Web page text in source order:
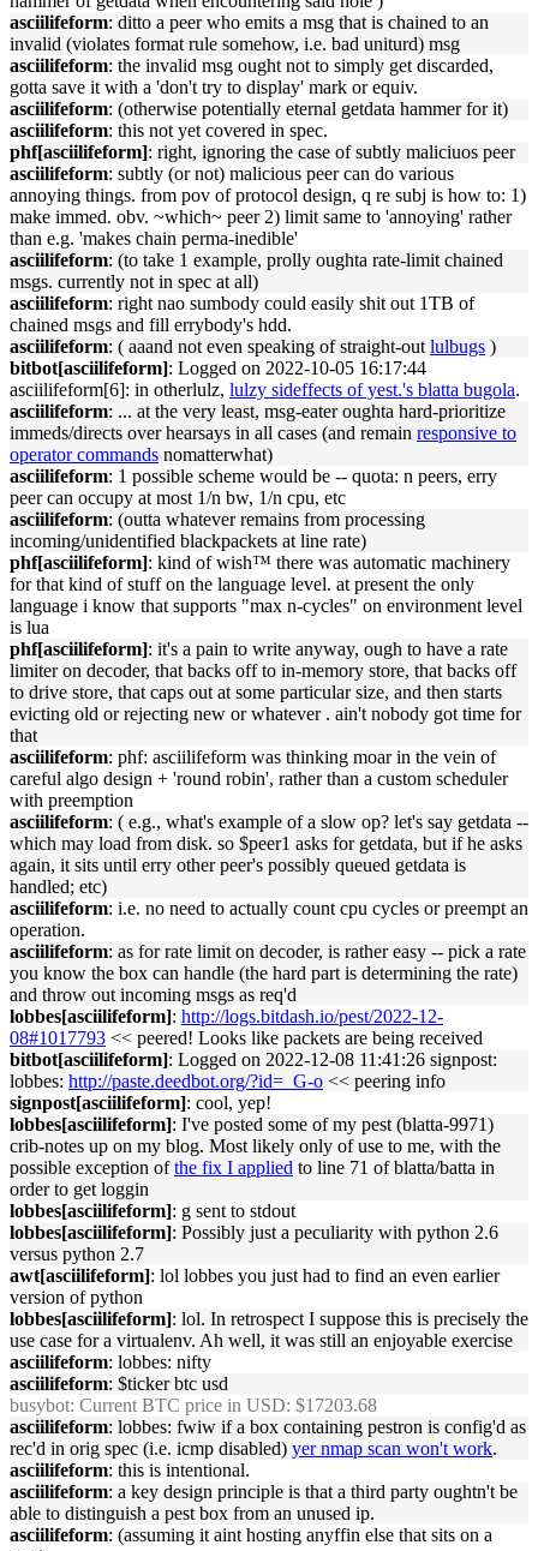
asciilifeform: ditto a peer who emits a msg that is chained to an
invalid (violates format rule somehow, i.e. bad uniturd) msg
asciilifeform: the invalid msg ought not to simply get discarded,
gotta save it with a 'don't try to display' mark or equiv.
asciilifeform: (otherwise potentially eternal getdata hammer for it)
asciilifeform: this not yet covered in spec.
phf[asciilifeform]: right, ignoring the case of subtly maliciuos peer
asciilifeform: subtly (or not) malicious peer can do various
annoying things. from pov of protocol design, q re subj is how to: 1)
make immed. obv. ~which~ peer 2) limit same to 'annoying' rather
than e.g. 'makes chain perma-inedible'
asciilifeform: (to take 1 example, prolly oughta rate-limit chained
msgs. currently not in spec at all)
asciilifeform: right nao sumbody could easily shit out 1TB of
chained msgs and fill errybody's hdd.
asciilifeform: ( aaand not even speaking of straight-out lulbugs )
bitbot[asciilifeform]: Logged on 2022-10-05 16:17:44
asciilifeform[6]: in otherlulz, lulzy sideffects of yest.'s blatta bugola.
asciilifeform: ... at the very least, msg-eater oughta hard-prioritize
immeds/directs over hearsays in all cases (and remain responsive to
operator commands nomatterwhat)
asciilifeform: 1 possible scheme would be -- quota: n peers, erry
peer can occupy at most 1/n bw, 1/n cpu, etc
asciilifeform: (outta whatever remains from processing
incoming/unidentified blackpackets at line rate)
phf[asciilifeform]: kind of wish™ there was automatic machinery
for that kind of stuff on the language level. at present the only
language i know that supports "max n-cycles" on environment level
is lua
phf[asciilifeform]: it's a pain to write anyway, ough to have a rate
limiter on decoder, that backs off to in-memory store, that backs off
to drive store, that caps out at some particular size, and then starts
evicting old or rejecting new or whatever . ain't nobody got time for
that
asciilifeform: phf: asciilifeform was thinking moar in the vein of
careful algo design + 'round robin', rather than a custom scheduler
with preemption
asciilifeform: ( e.g., what's example of a slow op? let's say getdata --
which may load from disk. so $peer1 asks for getdata, but if he asks
again, it sits until erry other peer's possibly queued getdata is
handled; etc)
asciilifeform: i.e. no need to actually count cpu cycles or preempt an
operation.
asciilifeform: as for rate limit on decoder, is rather easy -- pick a rate
you know the box can handle (the hard part is determining the rate)
and throw out incoming msgs as req'd
lobbes[asciilifeform]: http://logs.bitdash.io/pest/2022-12-
08#1017793 << peered! Looks like packets are being received
bitbot[asciilifeform]: Logged on 2022-12-08 11:41:26 signpost:
lobbes: http://paste.deedbot.org/?id=_G-o << peering info
signpost[asciilifeform]: cool, yep!
lobbes[asciilifeform]: I've posted some of my pest (blatta-9971)
crib-notes up on my blog. Most likely only of use to me, with the
possible exception ofthe fix I applied to line 71 of blatta/batta in
order to get loggin
lobbes[asciilifeform]: g sent to stdout
lobbes[asciilifeform]: Possibly just a peculiarity with python 2.6
versus python 2.7
awt[asciilifeform]: lol lobbes you just had to find an even earlier
version of python
lobbes[asciilifeform]: lol. In retrospect I suppose this is precisely the
use case for a virtualenv. Ah well, it was still an enjoyable exercise
asciilifeform: lobbes: nifty
asciilifeform: $ticker btc usd
busybot: Current BTC price in USD: $17203.68
asciilifeform: lobbes: fwiw if a box containing pestron is config'd as
rec'd in orig spec (i.e. icmp disabled) yer nmap scan won't work.
asciilifeform: this is intentional.
asciilifeform: a key design principle is that a third party oughtn't be
able to distinguish a pest box from an unused ip.
asciilifeform: (assuming it aint hosting anyffin else that sits on a